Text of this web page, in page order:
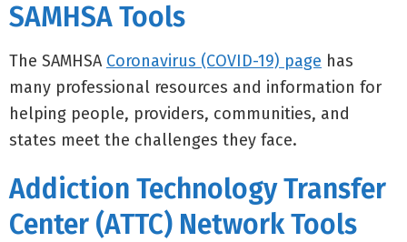
SAMHSA Tools
The SAMHSA Coronavirus (COVID-19) page has
many professional resources and information for
helping people, providers, communities, and
states meet the challenges they face.
Addiction Technology Transfer
Center (ATTC) Network Tools